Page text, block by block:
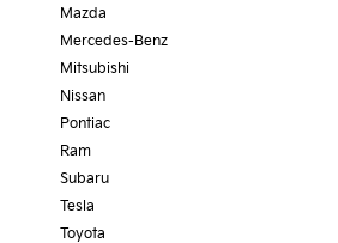
Mazda
Mercedes-Benz
Mitsubishi
Nissan
Pontiac
Ram
Subaru
Tesla
Toyota